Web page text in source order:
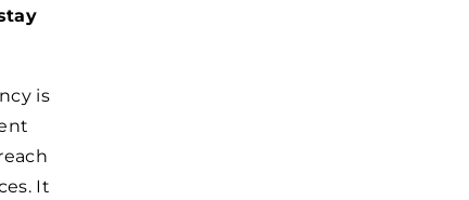
is
It